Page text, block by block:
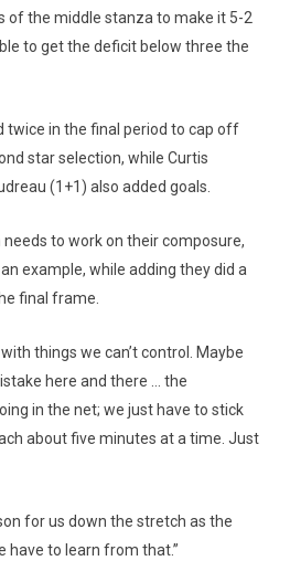
of the middle stanza to make it 5-2
to get the deficit below three the
twice in the final period to cap off
star selection, while Curtis
(1+1) also added goals.
to work on their composure,
example, while adding they did a
final frame.
things we can’t control. Maybe
here and there … the
in the net; we just have to stick
about five minutes at a time. Just
for us down the stretch as the
have to learn from that.”